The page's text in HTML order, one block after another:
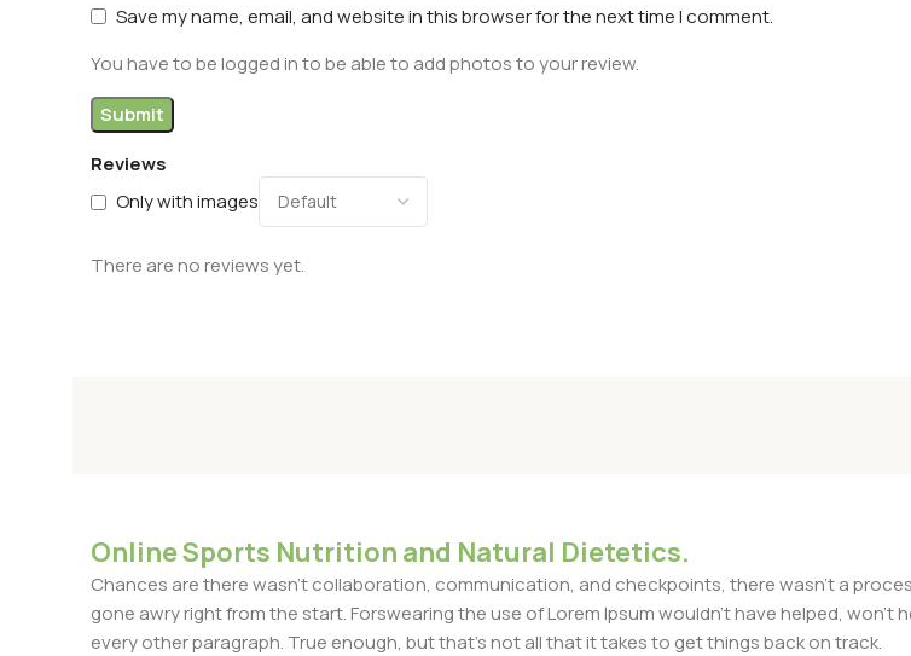
Reviews
Only with images
There are no reviews yet.
Save my name, email, and website in this browser for the next time I comment.
You have to be logged in to be able to add photos to your review.
Online Sports Nutrition and Natural Dietetics.
Chances are there wasn't collaboration, communication, and checkpoints, there wasn't a
gone awry right from the start. Forswearing the use of Lorem Ipsum wouldn't have helped, won't
every other paragraph. True enough, but that's not all that it takes to get things back on track.